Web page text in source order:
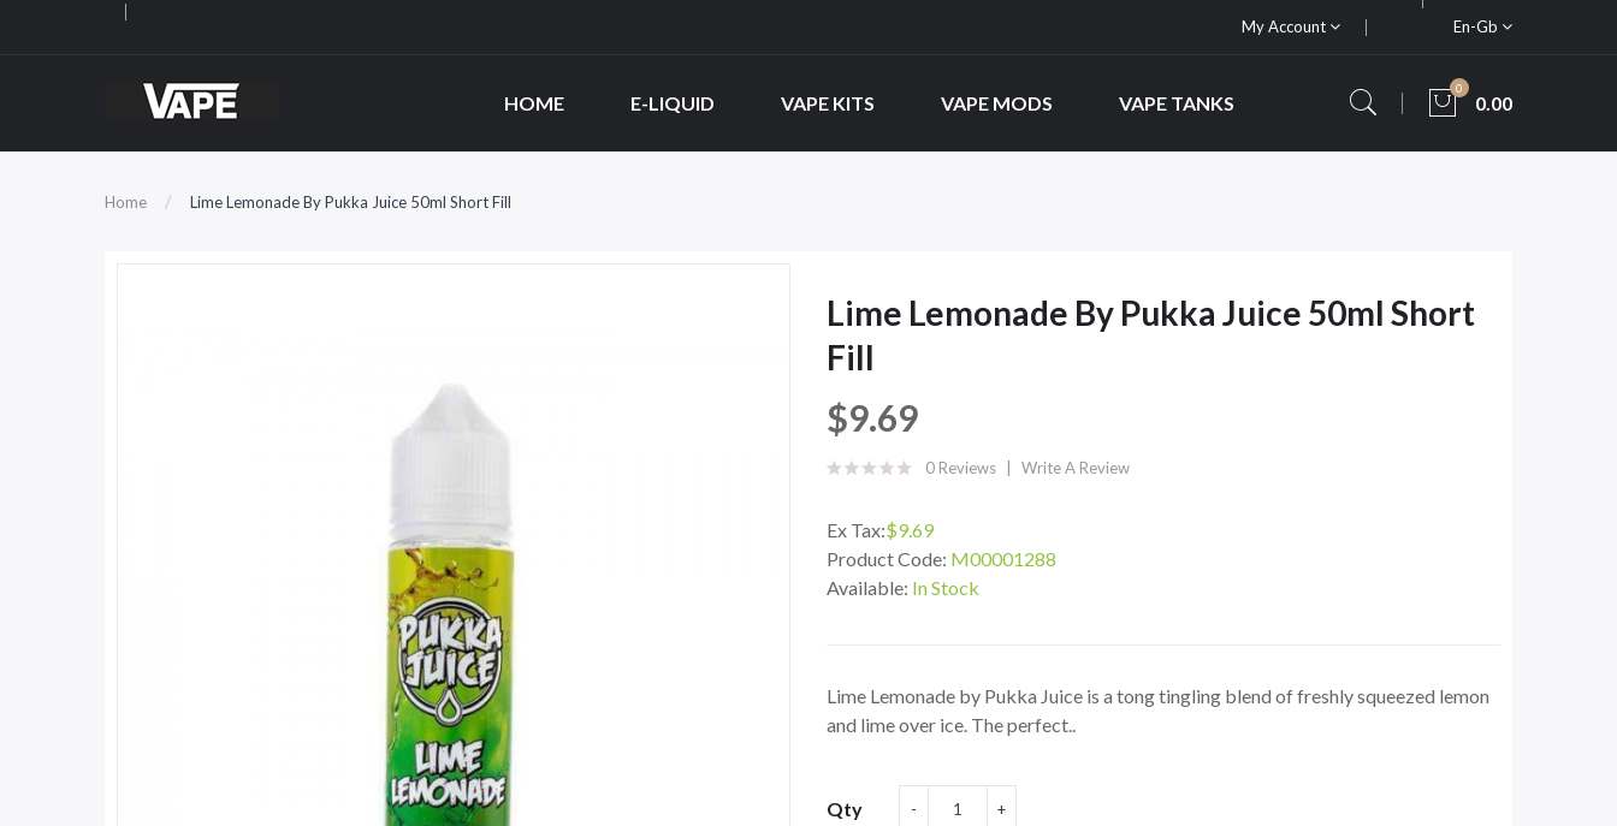
My Account En-Gb
HOME E-LIQUID VAPE KITS VAPE MODS VAPE TANKS
0
0.00
Home Lime Lemonade By Pukka Juice 50ml Short Fill
Lime Lemonade By Pukka Juice 50ml Short
Fill
$9.69
0 Reviews Write A Review
Ex Tax:$9.69
Product Code: M00001288
Available: In Stock
Lime Lemonade by Pukka Juice is a tong tingling blend of freshly squeezed lemon
and lime over ice. The perfect..
Qty